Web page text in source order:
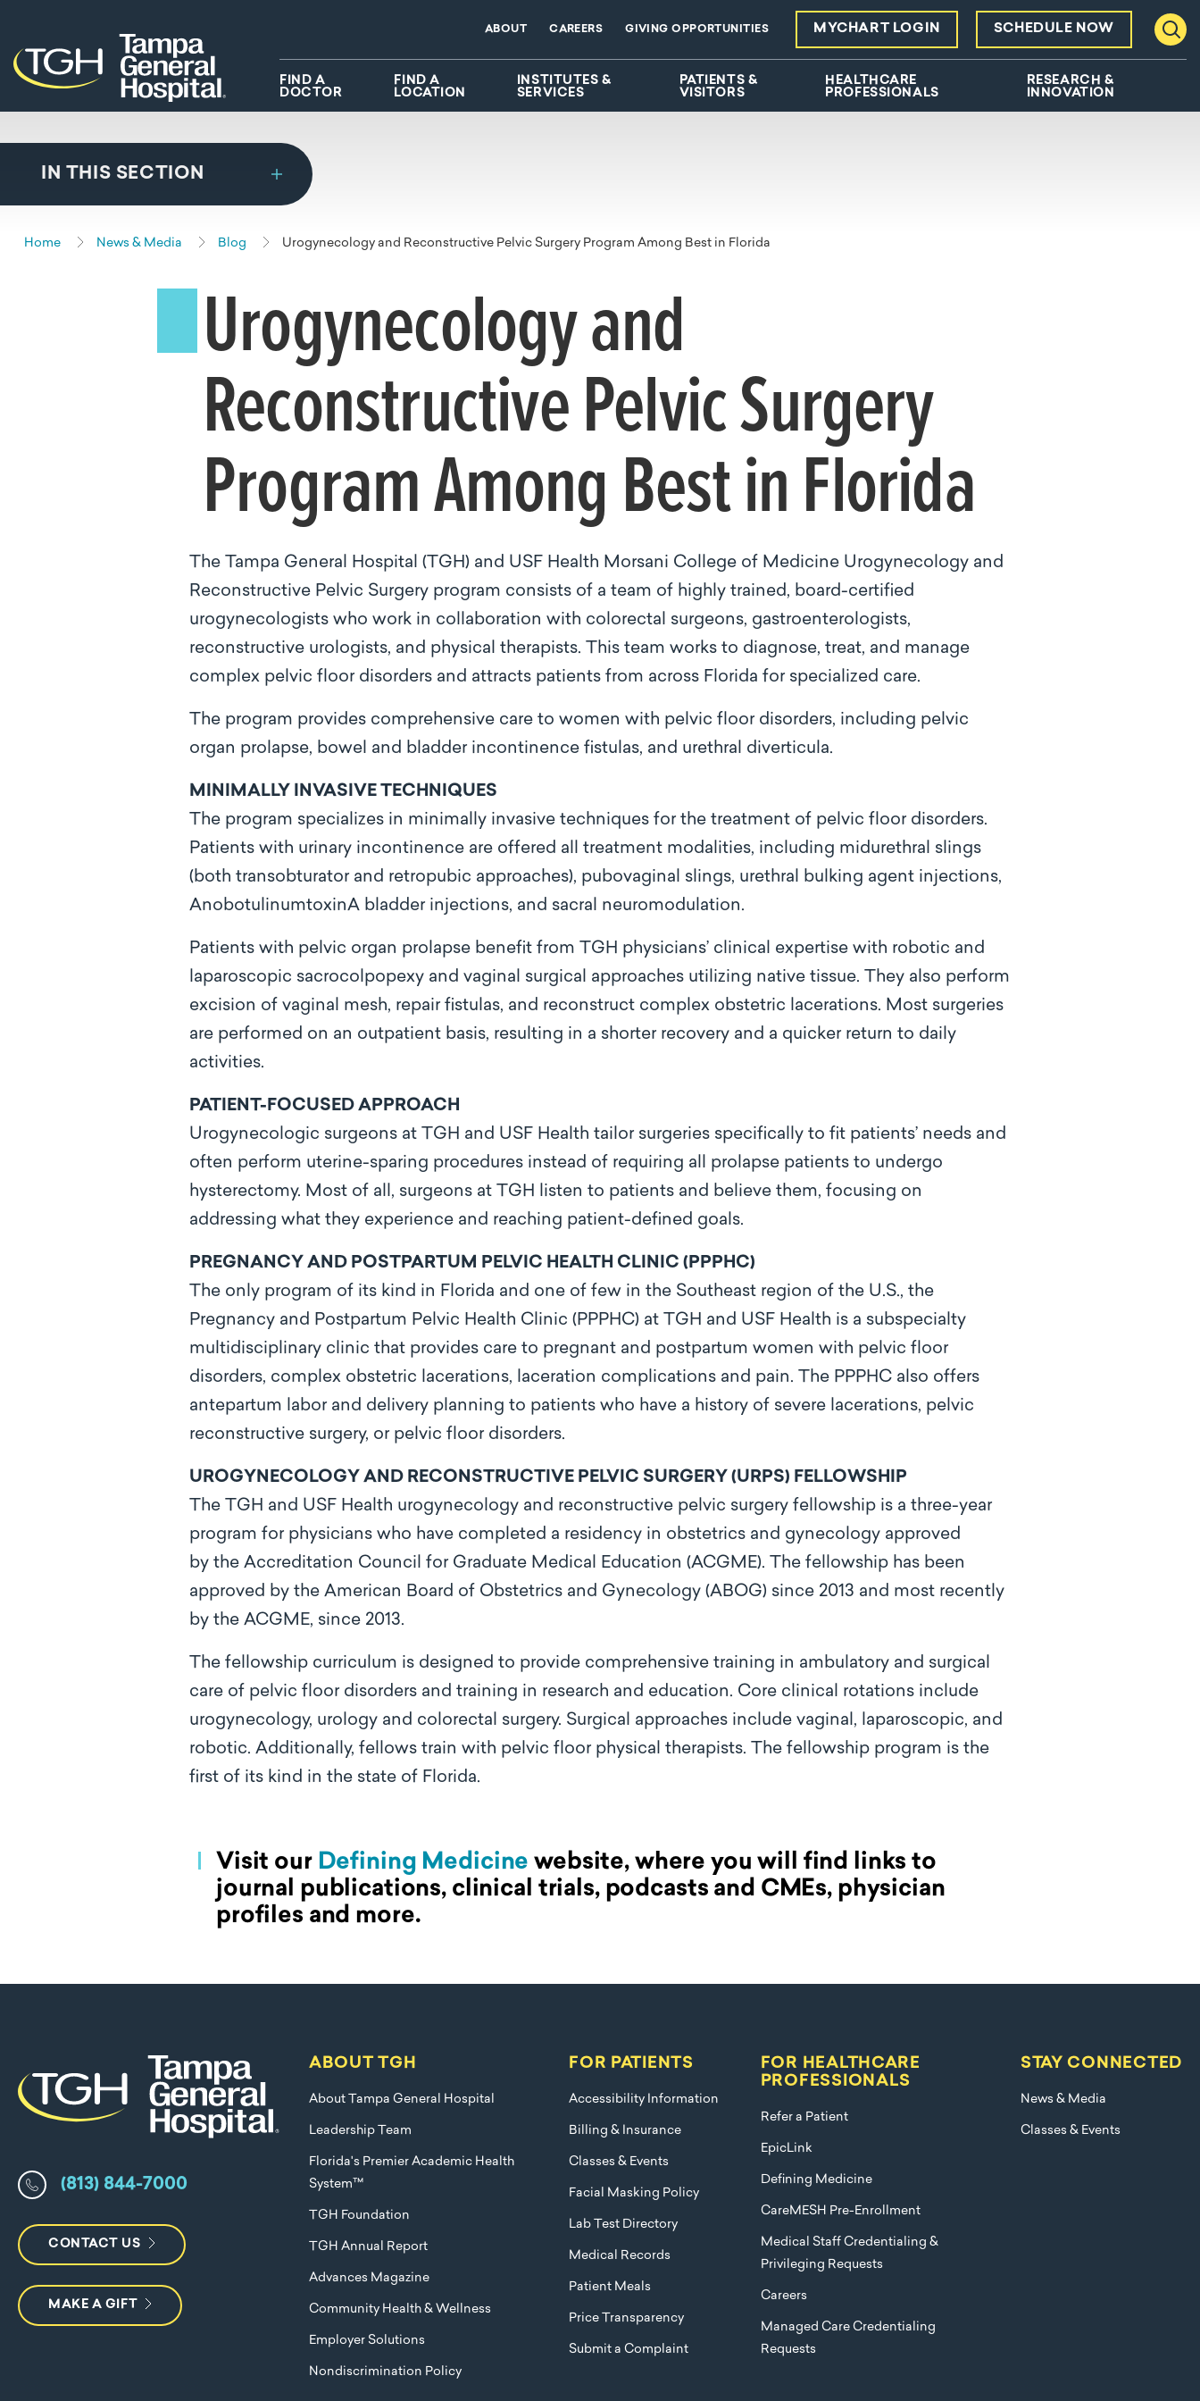
FIND A
DOCTOR
FIND A
LOCATION
INSTITUTES &
SERVICES
PATIENTS &
VISITORS
HEALTHCARE
PROFESSIONALS
RESEARCH &
INNOVATION
ABOUT CAREERS GIVING OPPORTUNITIES MYCHART LOGIN SCHEDULE NOW
IN THIS SECTION
Home News & Media Blog Urogynecology and Reconstructive Pelvic Surgery Program Among Best in Florida
Urogynecology and
Reconstructive Pelvic Surgery
Program Among Best in Florida
The Tampa General Hospital (TGH) and USF Health Morsani College of Medicine Urogynecology and
Reconstructive Pelvic Surgery program consists of a team of highly trained, board-certified
urogynecologists who work in collaboration with colorectal surgeons, gastroenterologists,
reconstructive urologists, and physical therapists. This team works to diagnose, treat, and manage
complex pelvic floor disorders and attracts patients from across Florida for specialized care.
The program provides comprehensive care to women with pelvic floor disorders, including pelvic
organ prolapse, bowel and bladder incontinence fistulas, and urethral diverticula.
MINIMALLY INVASIVE TECHNIQUES
The program specializes in minimally invasive techniques for the treatment of pelvic floor disorders.
Patients with urinary incontinence are offered all treatment modalities, including midurethral slings
(both transobturator and retropubic approaches), pubovaginal slings, urethral bulking agent injections,
AnobotulinumtoxinA bladder injections, and sacral neuromodulation.
Patients with pelvic organ prolapse benefit from TGH physicians’ clinical expertise with robotic and
laparoscopic sacrocolpopexy and vaginal surgical approaches utilizing native tissue. They also perform
excision of vaginal mesh, repair fistulas, and reconstruct complex obstetric lacerations. Most surgeries
are performed on an outpatient basis, resulting in a shorter recovery and a quicker return to daily
activities.
PATIENT-FOCUSED APPROACH
Urogynecologic surgeons at TGH and USF Health tailor surgeries specifically to fit patients’ needs and
often perform uterine-sparing procedures instead of requiring all prolapse patients to undergo
hysterectomy. Most of all, surgeons at TGH listen to patients and believe them, focusing on
addressing what they experience and reaching patient-defined goals.
PREGNANCY AND POSTPARTUM PELVIC HEALTH CLINIC (PPPHC)
The only program of its kind in Florida and one of few in the Southeast region of the U.S., the
Pregnancy and Postpartum Pelvic Health Clinic (PPPHC) at TGH and USF Health is a subspecialty
multidisciplinary clinic that provides care to pregnant and postpartum women with pelvic floor
disorders, complex obstetric lacerations, laceration complications and pain. The PPPHC also offers
antepartum labor and delivery planning to patients who have a history of severe lacerations, pelvic
reconstructive surgery, or pelvic floor disorders.
UROGYNECOLOGY AND RECONSTRUCTIVE PELVIC SURGERY (URPS) FELLOWSHIP
The TGH and USF Health urogynecology and reconstructive pelvic surgery fellowship is a three-year
program for physicians who have completed a residency in obstetrics and gynecology approved
by the Accreditation Council for Graduate Medical Education (ACGME). The fellowship has been
approved by the American Board of Obstetrics and Gynecology (ABOG) since 2013 and most recently
by the ACGME, since 2013.
The fellowship curriculum is designed to provide comprehensive training in ambulatory and surgical
care of pelvic floor disorders and training in research and education. Core clinical rotations include
urogynecology, urology and colorectal surgery. Surgical approaches include vaginal, laparoscopic, and
robotic. Additionally, fellows train with pelvic floor physical therapists. The fellowship program is the
first of its kind in the state of Florida.
Visit our Defining Medicine website, where you will find links to
journal publications, clinical trials, podcasts and CMEs, physician
profiles and more.
(813) 844-7000
CONTACT US
MAKE A GIFT
ABOUT TGH
About Tampa General Hospital
Leadership Team
Florida's Premier Academic Health
System™
TGH Foundation
TGH Annual Report
Advances Magazine
Community Health & Wellness
Employer Solutions
Nondiscrimination Policy
FOR PATIENTS
Accessibility Information
Billing & Insurance
Classes & Events
Facial Masking Policy
Lab Test Directory
Medical Records
Patient Meals
Price Transparency
Submit a Complaint
FOR HEALTHCARE
PROFESSIONALS
Refer a Patient
EpicLink
Defining Medicine
CareMESH Pre-Enrollment
Medical Staff Credentialing &
Privileging Requests
Careers
Managed Care Credentialing
Requests
STAY CONNECTED
News & Media
Classes & Events